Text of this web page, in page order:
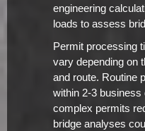
engineering
loads to assess
Permit processing
vary depending on
and route. Routine
within 2-3
complex permits
bridge analyses